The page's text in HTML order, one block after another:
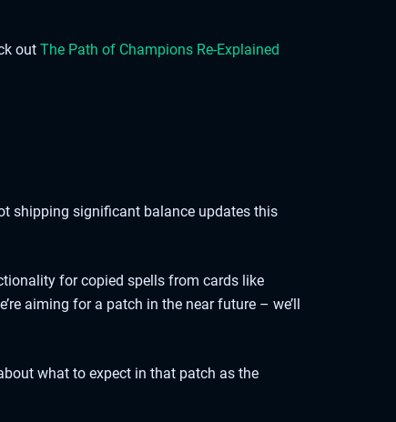
out The Path of Champions Re-Explained
shipping significant balance updates this
for copied spells from cards like
aiming for a patch in the near future – we’ll
what to expect in that patch as the